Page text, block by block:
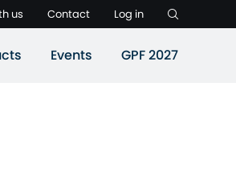
us Contact Log in
Events GPF 2027